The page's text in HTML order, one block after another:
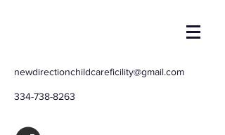
newdirectionchildcareficility@gmail.com
334-738-8263